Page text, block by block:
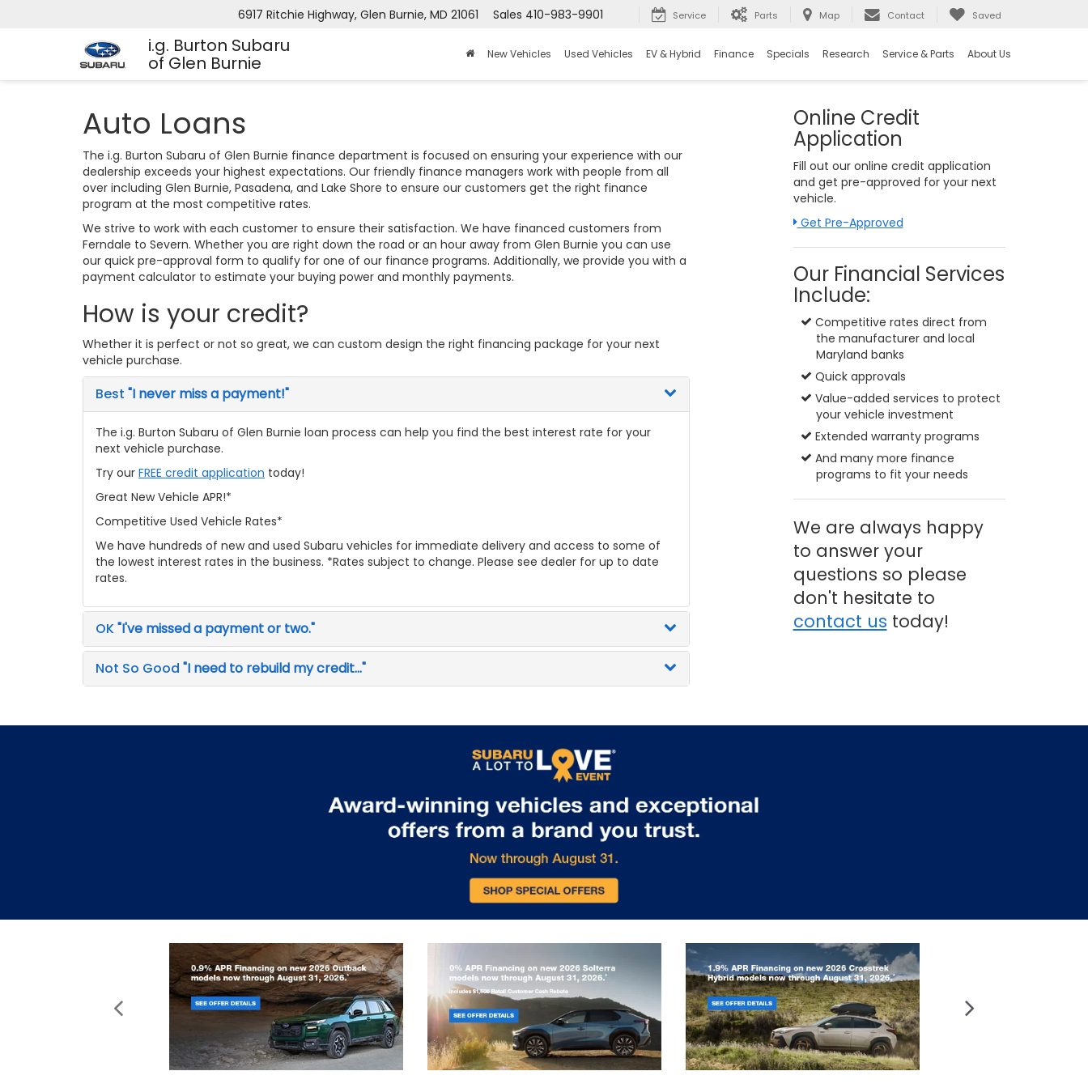
i.g. Burton Subaru
of Glen Burnie
6917 Ritchie Highway, Glen Burnie, MD 21061 Sales 410-983-9901 Service Parts Map Contact Saved
New Vehicles Used Vehicles EV & Hybrid Finance Specials Research Service & Parts About Us
Auto Loans
The i.g. Burton Subaru of Glen Burnie finance department is focused on ensuring your experience with our
dealership exceeds your highest expectations. Our friendly finance managers work with people from all
over including Glen Burnie, Pasadena, and Lake Shore to ensure our customers get the right finance
program at the most competitive rates.
We strive to work with each customer to ensure their satisfaction. We have financed customers from
Ferndale to Severn. Whether you are right down the road or an hour away from Glen Burnie you can use
our quick pre-approval form to qualify for one of our finance programs. Additionally, we provide you with a
payment calculator to estimate your buying power and monthly payments.
How is your credit?
Whether it is perfect or not so great, we can custom design the right financing package for your next
vehicle purchase.
Best "I never miss a payment!"
The i.g. Burton Subaru of Glen Burnie loan process can help you find the best interest rate for your
next vehicle purchase.
Try our FREE credit application today!
Great New Vehicle APR!*
Competitive Used Vehicle Rates*
We have hundreds of new and used Subaru vehicles for immediate delivery and access to some of
the lowest interest rates in the business. *Rates subject to change. Please see dealer for up to date
rates.
OK"I've missed a payment or two."
Not So Good "I need to rebuild my credit..."
Online Credit
Application
Fill out our online credit application
and get pre-approved for your next
vehicle.
Link:
Get Pre-Approved
Our Financial Services
Include:
Competitive rates direct from
the manufacturer and local
Maryland banks
Quick approvals
Value-added services to protect
your vehicle investment
Extended warranty programs
And many more finance
programs to fit your needs
We are always happy
to answer your
questions so please
don't hesitate to
contact us today!